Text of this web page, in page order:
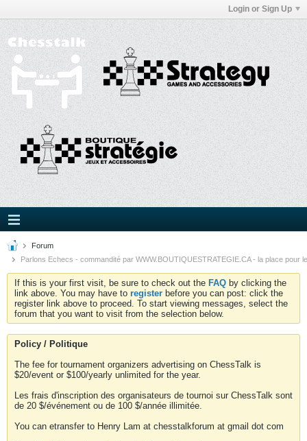
Login or Sign Up
Forum
Parlons Echecs - commandité par WWW.BOUTIQUESTRATEGIE.CA - la place pour
If this is your first visit, be sure to check out the FAQ by clicking the
link above. You may have to register before you can post: click the
register link above to proceed. To start viewing messages, select the
forum that you want to visit from the selection below.
Policy / Politique
The fee for tournament organizers advertising on ChessTalk is
$20/event or $100/yearly unlimited for the year.
Les frais d'inscription des organisateurs de tournoi sur ChessTalk sont
de 20 $/événement ou de 100 $/année illimitée.
You can etransfer to Henry Lam at chesstalkforum at gmail dot com